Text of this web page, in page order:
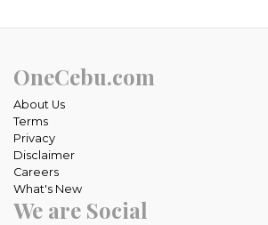
OneCebu.com
About Us
Terms
Privacy
Disclaimer
Careers
What's New
We are Social